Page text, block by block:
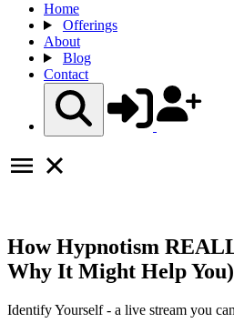
Home
Offerings
About
Blog
Contact
How Hypnotism
Why It Might Help You)
Identify Yourself - a live stream you